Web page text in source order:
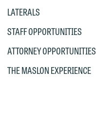
LATERALS
STAFF OPPORTUNITIES
ATTORNEY OPPORTUNITIES
THE MASLON EXPERIENCE